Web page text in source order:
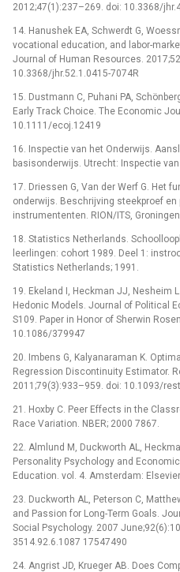
2012;47(1):237–269. doi: 10.3368/
14. Hanushek EA, Schwerdt G,
vocational education, and labor-
Journal of Human Resources.
10.3368/jhr.52.1.0415-7074R
15. Dustmann C, Puhani PA,
Early Track Choice. The Economic
10.1111/ecoj.12419
16. Inspectie van het Onderwijs.
basisonderwijs. Utrecht: Inspectie
17. Driessen G, Van der Werf G. Het
onderwijs. Beschrijving steekproef
instrumententen. RION/ITS,
18. Statistics Netherlands.
leerlingen: cohort 1989. Deel 1:
Statistics Netherlands; 1991.
19. Ekeland I, Heckman JJ, Nesheim
Hedonic Models. Journal of Political
S109. Paper in Honor of Sherwin
10.1086/379947
20. Imbens G, Kalyanaraman K.
Regression Discontinuity Estimator.
2011;79(3):933–959. doi: 10.1093/
21. Hoxby C. Peer Effects in the
Race Variation. NBER; 2000 7867.
22. Almlund M, Duckworth AL,
Personality Psychology and
Education. vol. 4. Amsterdam:
23. Duckworth AL, Peterson C,
and Passion for Long-Term Goals.
Social Psychology. 2007
3514.92.6.1087 17547490
24. Angrist JD, Krueger AB. Does